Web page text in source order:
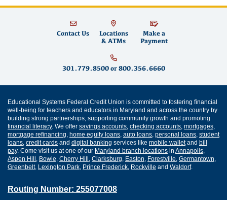
Contact Us
Locations
& ATMs
Make a
Payment
301.779.8500or 800.356.6660
Educational Systems Federal Credit Union is committed to fostering financial
well-being for teachers and educators in Maryland and across the country by
building strong partnerships, supporting community growth and promoting
financial literacy. We offer savings accounts checking accounts mortgages
mortgage refinancing home equity loans auto loans personal loans student
loans credit cards and digital banking services like mobile walletand bill
pay. Come visit us at one of our Maryland branch locations in Annapolis
Aspen Hill Bowie Cherry Hill Clarksburg Easton Forestville Germantown
Greenbelt, Lexington Park Prince Frederick Rockville and Waldorf.
Routing Number: 255077008